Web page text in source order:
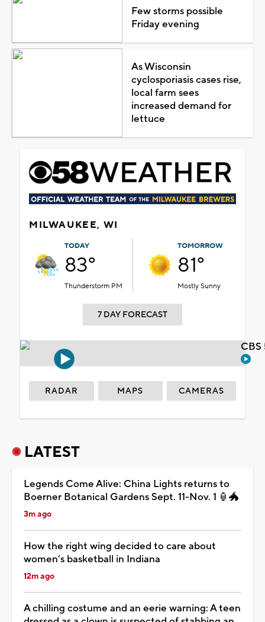
Few storms possible
Friday evening
As Wisconsin
cyclosporiasis cases rise,
local farm sees
increased demand for
lettuce
MILWAUKEE, WI
TODAY
83°
Thunderstorm PM
TOMORROW
81°
Mostly Sunny
7 DAY FORECAST
RADAR MAPS CAMERAS
LATEST
Legends Come Alive: China Lights returns to
Boerner Botanical Gardens Sept. 11-Nov. 1 🏮🐲
3m ago
How the right wing decided to care about
women’s basketball in Indiana
12m ago
A chilling costume and an eerie warning: A teen